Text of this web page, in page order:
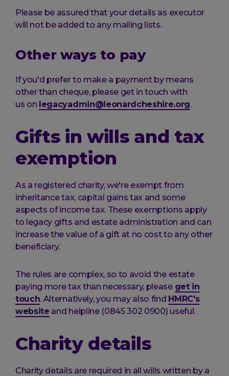
Please be assured that your details as executor
will not be added to any mailing lists.
Other ways to pay
If you'd prefer to make a payment by means
other than cheque, please get in touch with
us on legacyadmin@leonardcheshire.org.
Gifts in wills and tax
exemption
As a registered charity, we're exempt from
inheritance tax, capital gains tax and some
aspects of income tax. These exemptions apply
to legacy gifts and estate administration and can
increase the value of a gift at no cost to any other
beneficiary.
The rules are complex, so to avoid the estate
paying more tax than necessary, please get in
touch. Alternatively, you may also find HMRC's
website and helpline (0845 302 0900) useful.
Charity details
Charity details are required in all wills written by a